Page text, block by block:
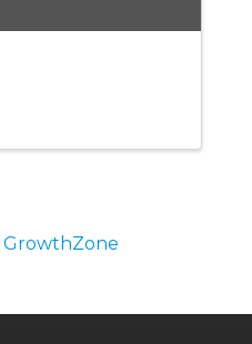
GrowthZone